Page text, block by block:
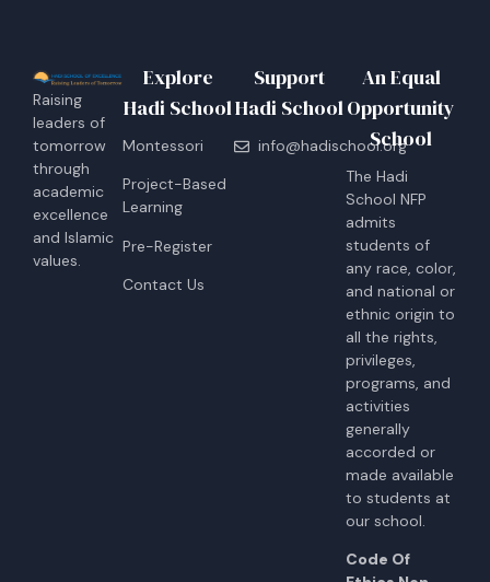
Raising
leaders of
tomorrow
through
academic
excellence
and Islamic
values.
Explore
Hadi School
Montessori
Project-Based
Learning
Pre-Register
Contact Us
Support
Hadi School
info@hadischool.org
An Equal
Opportunity
School
The Hadi
School NFP
admits
students of
any race, color,
and national or
ethnic origin to
all the rights,
privileges,
programs, and
activities
generally
accorded or
made available
to students at
our school.
Code Of